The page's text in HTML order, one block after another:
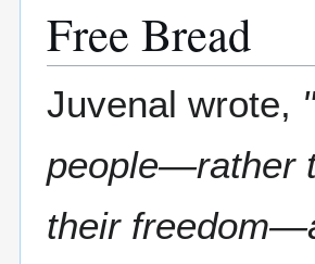
Free Bread
Juvenal wrote,
people—rather
their